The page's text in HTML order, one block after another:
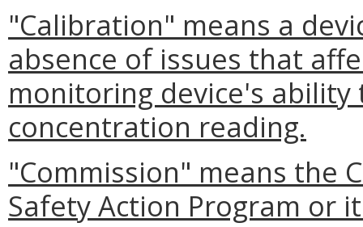
"Calibration" means a
absence of issues that
monitoring device's
concentration reading.
"Commission" means the
Safety Action Program or